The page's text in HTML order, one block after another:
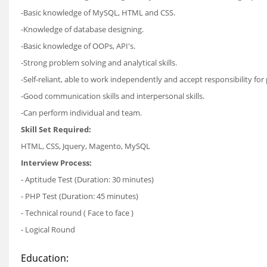
-Basic knowledge of MySQL, HTML and CSS.
-Knowledge of database designing.
-Basic knowledge of OOPs, API's.
-Strong problem solving and analytical skills.
-Self-reliant, able to work independently and accept responsibility for
-Good communication skills and interpersonal skills.
-Can perform individual and team.
Skill Set Required:
HTML, CSS, Jquery, Magento, MySQL
Interview Process:
- Aptitude Test (Duration: 30 minutes)
- PHP Test (Duration: 45 minutes)
- Technical round ( Face to face )
- Logical Round
Education: